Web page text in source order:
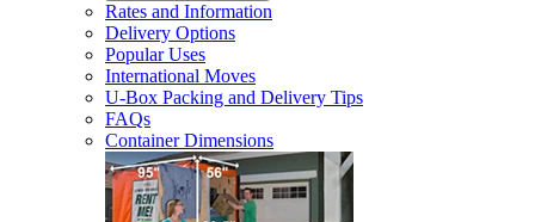
Rates and Information
Delivery Options
Popular Uses
International Moves
U-Box Packing and Delivery Tips
FAQs
Container Dimensions